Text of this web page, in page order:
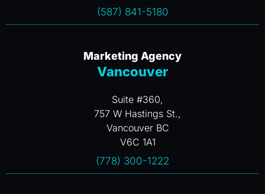
(587) 841-5180
Marketing Agency
Vancouver
Suite #360,
757 W Hastings St.,
Vancouver BC
V6C 1A1
(778) 300-1222